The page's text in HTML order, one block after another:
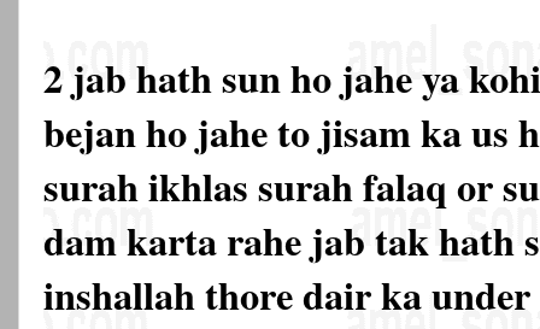
2 jab hath sun ho jahe ya
bejan ho jahe to jisam ka us
surah ikhlas surah falaq or
dam karta rahe jab tak hath
inshallah thore dair ka